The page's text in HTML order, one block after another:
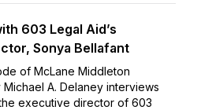
603 Legal Aid’s
Sonya Bellafant
of McLane Middleton
A. Delaney interviews
executive director of 603